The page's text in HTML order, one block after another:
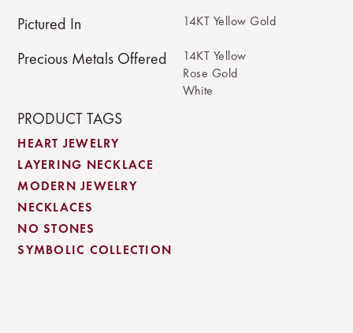
Pictured In 14KT Yellow Gold
Precious Metals Offered
14KT Yellow
Rose Gold
White
PRODUCT TAGS
HEART JEWELRY
LAYERING NECKLACE
MODERN JEWELRY
NECKLACES
NO STONES
SYMBOLIC COLLECTION